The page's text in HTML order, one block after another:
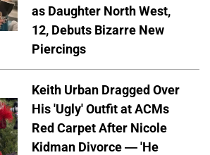
as Daughter North West,
12, Debuts Bizarre New
Piercings
Keith Urban Dragged Over
His 'Ugly' Outfit at ACMs
Red Carpet After Nicole
Kidman Divorce — 'He